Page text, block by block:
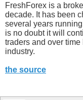
FreshForex is a
decade. It has been
several years
is no doubt it will
traders and over
industry.
the source